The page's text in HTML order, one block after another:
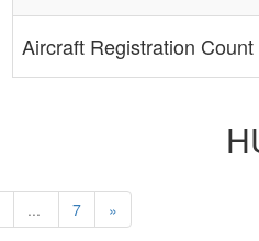
Aircraft Registration Count
... 7 »